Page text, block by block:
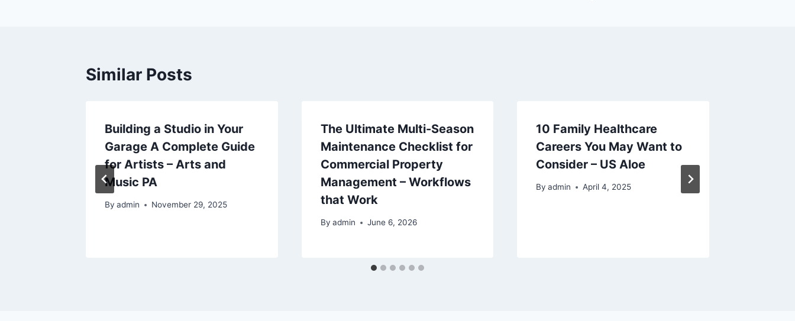
Similar Posts
Building a Studio in Your
Garage A Complete Guide
for Artists – Arts and
Music PA
By admin November 29, 2025
The Ultimate Multi-Season
Maintenance Checklist for
Commercial Property
Management – Workflows
that Work
By admin June 6, 2026
10 Family Healthcare
Careers You May Want to
Consider – US Aloe
By admin April 4, 2025